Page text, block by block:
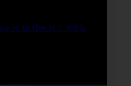
is in the ICU with